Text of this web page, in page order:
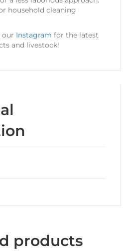
household cleaning
our Instagram for the latest
and livestock!
products